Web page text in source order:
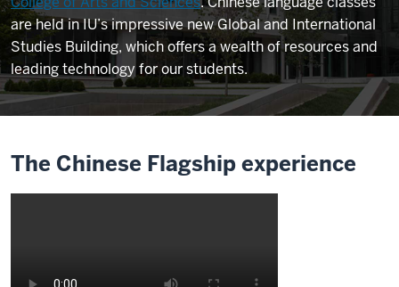
are held in IU’s impressive new Global and International
Studies Building, which offers a wealth of resources and
leading technology for our students.
The Chinese Flagship experience